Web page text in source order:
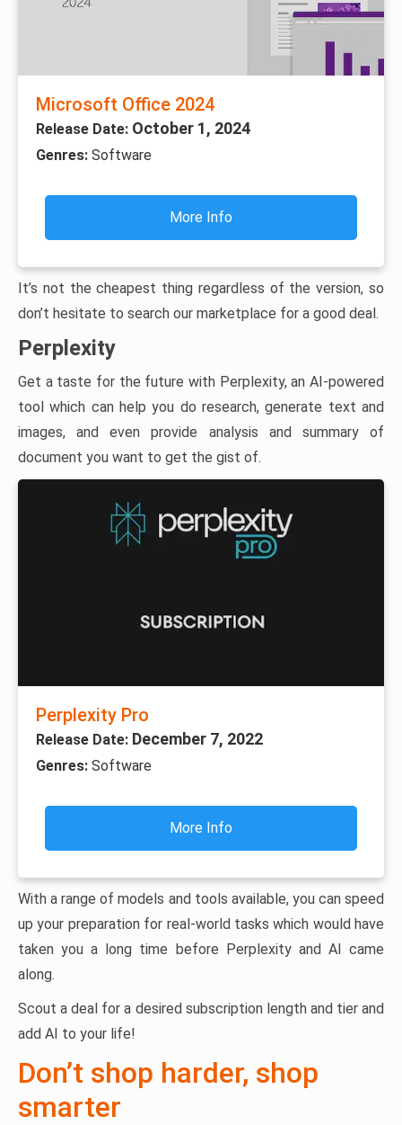
Microsoft Office 2024
Release Date: October 1, 2024
Genres: Software
More Info
It’s not the cheapest thing regardless of the version, so
don’t hesitate to search our marketplace for a good deal.
Perplexity
Get a taste for the future with Perplexity, an AI-powered
tool which can help you do research, generate text and
images, and even provide analysis and summary of
document you want to get the gist of.
Perplexity Pro
Release Date: December 7, 2022
Genres: Software
More Info
With a range of models and tools available, you can speed
up your preparation for real-world tasks which would have
taken you a long time before Perplexity and AI came
along.
Scout a deal for a desired subscription length and tier and
add AI to your life!
Don’t shop harder, shop
smarter